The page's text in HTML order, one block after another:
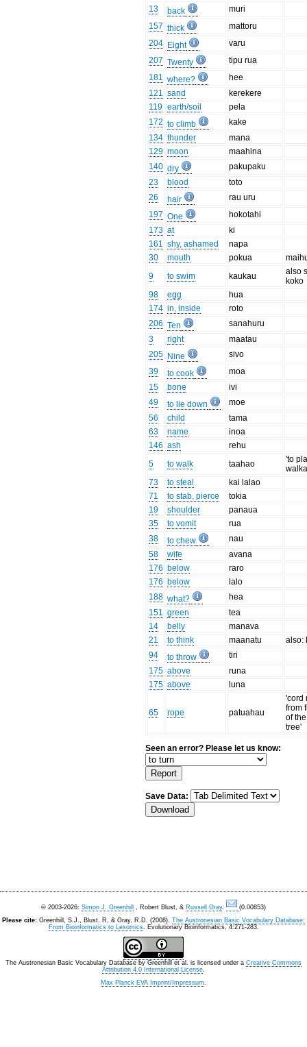
13
back
muri
157 thick
mattoru
204 Eight
varu
207 Twenty
tipu rua
181 where?
hee
121 sand
kerekere
119 earth/soil
pela
172 to climb
kake
134 thunder
mana
129 moon
maahina
140 dry
pakupaku
23
blood
toto
26
hair
rau uru
197 One
hokotahi
173 at
ki
161 shy, ashamed
napa
30
mouth pokua
9
to swim kaukau
also
koko
98
egg
hua
174 in, inside
roto
206 Ten
sanahuru
3
right
maatau
205 Nine
sivo
39
to cook
moa
15
bone
ivi
49
to lie down
moe
56
child
tama
63
name
inoa
146 ash
rehu
5
to walk taahao
'to
73
to steal
kai lalao
71
to stab, pierce
tokia
19
shoulder
panaua
35
to vomit
rua
38
to chew
nau
58
wife
avana
176 below
raro
176 below
lalo
188 what?
hea
151 green
tea
14
belly
manava
21
to think maanatu
also:
94
to throw
tiri
175 above
runa
175 above luna
65 rope patuahau
'cord
from
of
tree'
Seen an error? Please let us know:
Save Data:
© 2003-2026: Simon J. Greenhill , Robert Blust, & Russell Gray.
(0.00853)
Please cite: Greenhill, S.J., Blust. R, & Gray, R.D. (2008). The Austronesian Basic Vocabulary Database:
From Bioinformatics to Lexomics. Evolutionary Bioinformatics, 4:271-283.
The Austronesian Basic Vocabulary Database by Greenhill et al. is licensed under a Creative Commons
Attribution 4.0 International License.
Max Planck EVA Imprint/Impressum.